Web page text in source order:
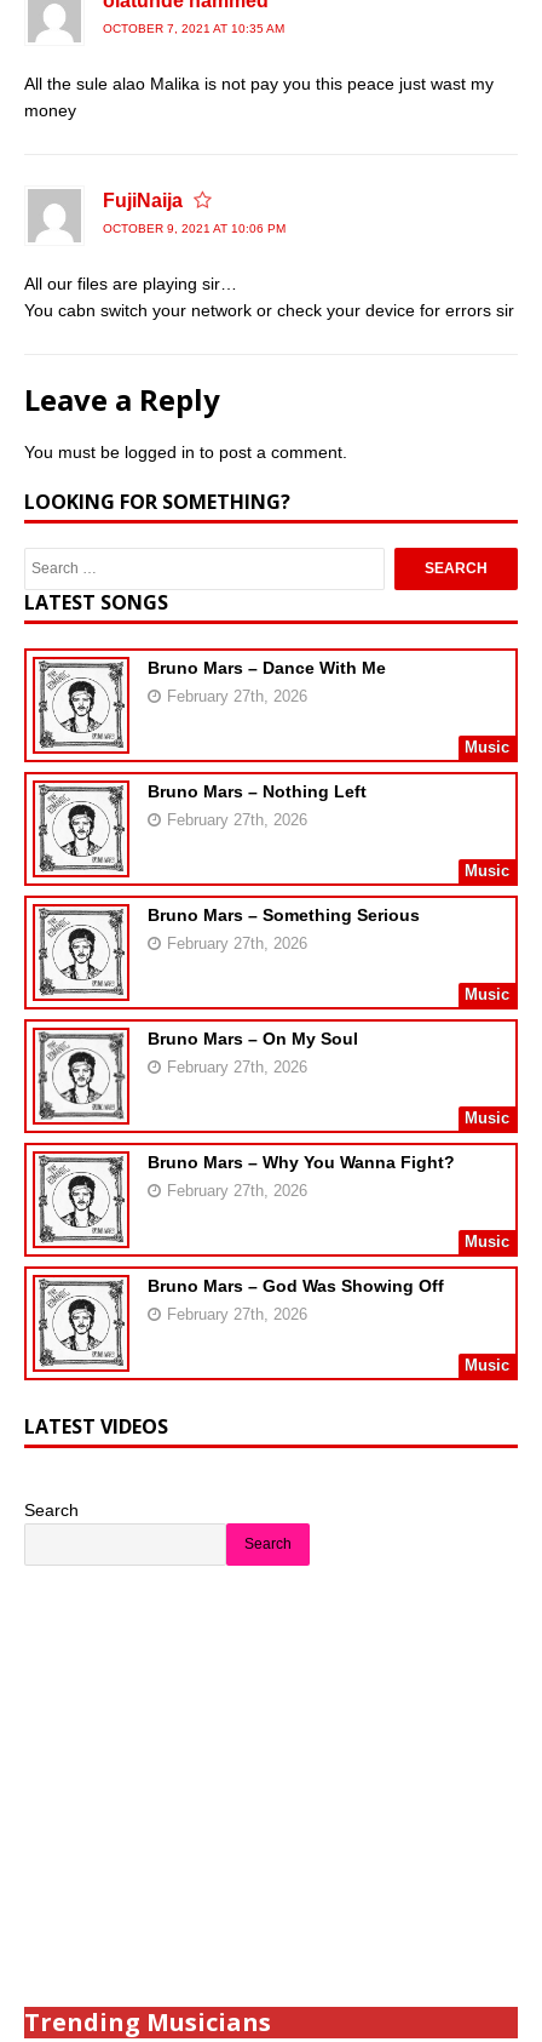
OCTOBER 7, 2021 AT 10:35 AM
All the sule alao Malika is not pay you this peace just wast my
money
FujiNaija
OCTOBER 9, 2021 AT 10:06 PM
All our files are playing sir…
You cabn switch your network or check your device for errors sir
Leave a Reply
You must be logged in to post a comment.
LOOKING FOR SOMETHING?
LATEST SONGS
Bruno Mars – Dance With Me
February 27th, 2026
Music
Bruno Mars – Nothing Left
February 27th, 2026
Music
Bruno Mars – Something Serious
February 27th, 2026
Music
Bruno Mars – On My Soul
February 27th, 2026
Music
Bruno Mars – Why You Wanna Fight?
February 27th, 2026
Music
Bruno Mars – God Was Showing Off
February 27th, 2026
Music
LATEST VIDEOS
Search
Search
Trending Musicians